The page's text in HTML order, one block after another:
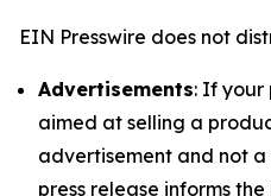
EIN Presswire does not
Advertisements: If your
aimed at selling a
advertisement and not a
press release informs